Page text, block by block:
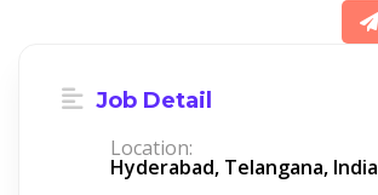
Job Detail
Location:
Hyderabad, Telangana, India